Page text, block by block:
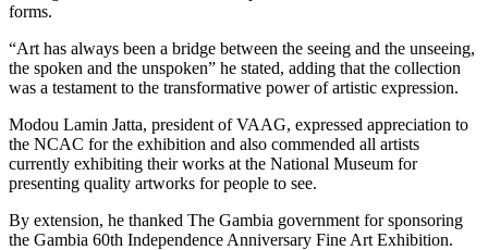
forms.
“Art has always been a bridge between the seeing and the unseeing,
the spoken and the unspoken” he stated, adding that the collection
was a testament to the transformative power of artistic expression.
Modou Lamin Jatta, president of VAAG, expressed appreciation to
the NCAC for the exhibition and also commended all artists
currently exhibiting their works at the National Museum for
presenting quality artworks for people to see.
By extension, he thanked The Gambia government for sponsoring
the Gambia 60th Independence Anniversary Fine Art Exhibition.